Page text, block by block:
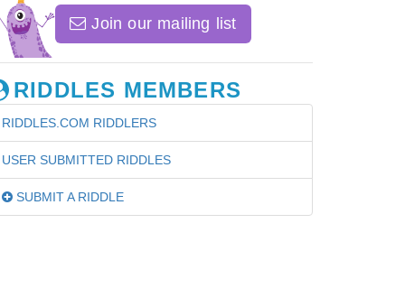
Join our mailing list
RIDDLES MEMBERS
RIDDLES.COM RIDDLERS
USER SUBMITTED RIDDLES
SUBMIT A RIDDLE